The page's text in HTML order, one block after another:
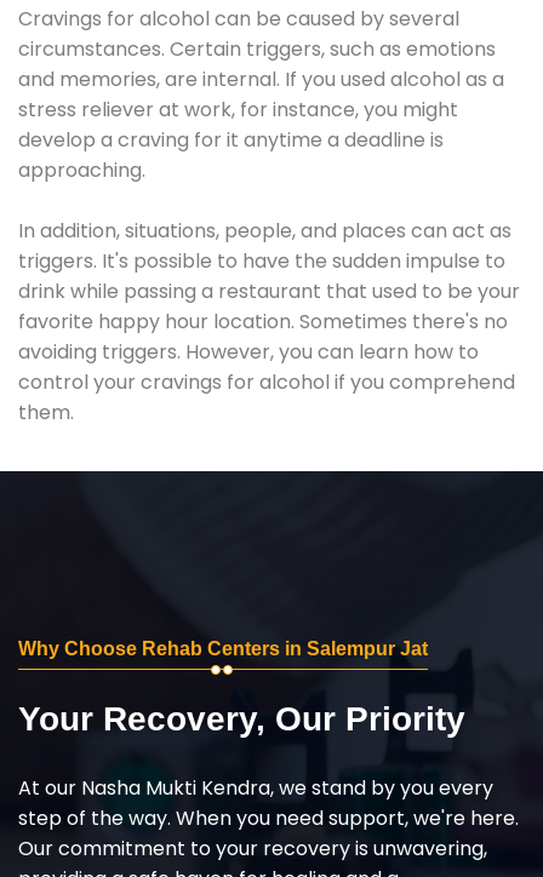
Cravings for alcohol can be caused by several
circumstances. Certain triggers, such as emotions
and memories, are internal. If you used alcohol as a
stress reliever at work, for instance, you might
develop a craving for it anytime a deadline is
approaching.
In addition, situations, people, and places can act as
triggers. It's possible to have the sudden impulse to
drink while passing a restaurant that used to be your
favorite happy hour location. Sometimes there's no
avoiding triggers. However, you can learn how to
control your cravings for alcohol if you comprehend
them.
Why Choose Rehab Centers in Salempur Jat
Your Recovery, Our Priority
At our Nasha Mukti Kendra, we stand by you every
step of the way. When you need support, we're here.
Our commitment to your recovery is unwavering,